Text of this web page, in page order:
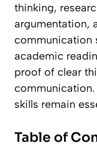
thinking,
argumentation,
communication
academic
proof of clear
skills remain
Table of